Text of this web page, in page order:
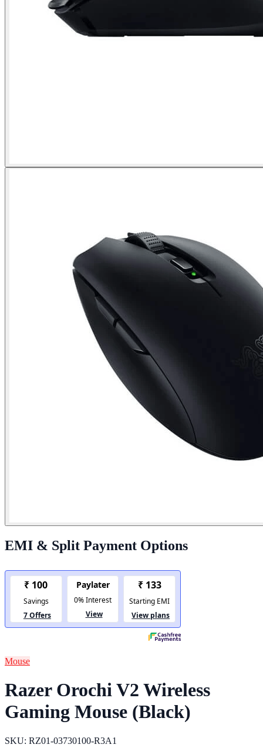
EMI & Split Payment Options
Mouse
Razer Orochi V2 Wireless
Gaming Mouse (Black)
SKU: RZ01-03730100-R3A1